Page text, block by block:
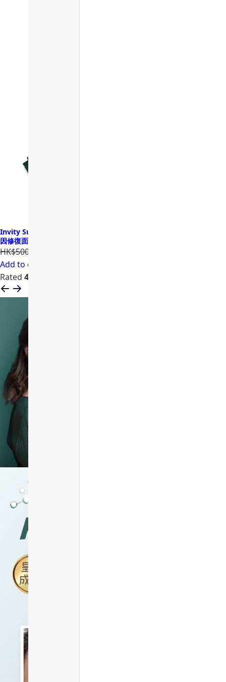
Invity SuperNAD Youth Activating Facial Sheet Mask 諾加因子基
因修復面膜
HK$500.00
Add to cart
Rated 4.68